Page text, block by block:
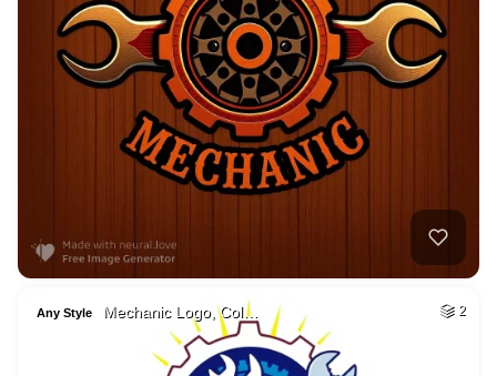
Any Style Mechanic Logo, Col… 2